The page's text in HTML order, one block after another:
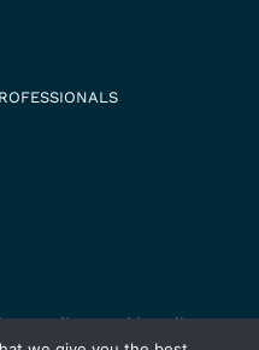
policy Cookie policy